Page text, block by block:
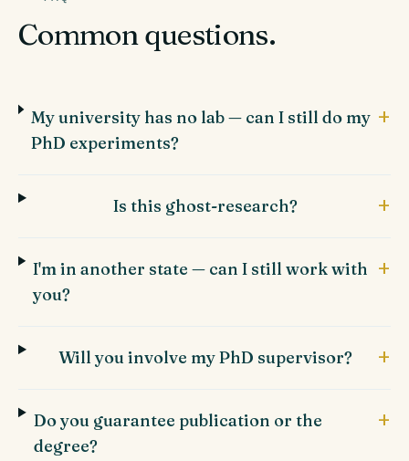
Common questions.
My university has no lab — can I still do my
PhD experiments?
+
Is this ghost-research? +
I'm in another state — can I still work with
you?
+
Will you involve my PhD supervisor? +
Do you guarantee publication or the
degree?
+